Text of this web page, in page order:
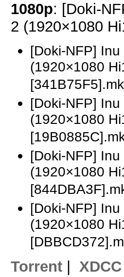
1080p: [Doki-
2 (1920×1080
[Doki-NFP]
(1920×1080
[Doki-NFP]
(1920×1080
[Doki-NFP]
(1920×1080
[Doki-NFP]
(1920×1080
Torrent
XDCC